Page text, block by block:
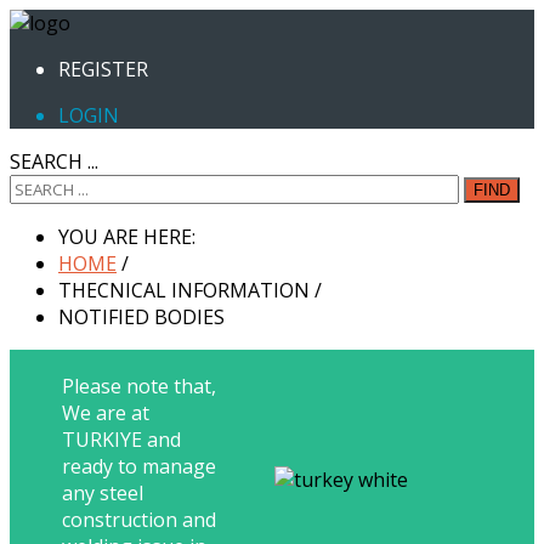
REGISTER
LOGIN
SEARCH ...
FIND
YOU ARE HERE:
HOME /
THECNICAL INFORMATION /
NOTIFIED BODIES
Please note that,
We are at
TURKIYE and
ready to manage
any steel
construction and